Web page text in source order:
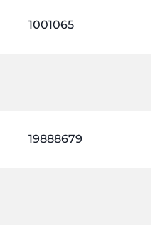
1001065
19888679